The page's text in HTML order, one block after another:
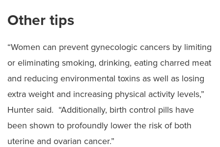
Other tips
“Women can prevent gynecologic cancers by limiting
or eliminating smoking, drinking, eating charred meat
and reducing environmental toxins as well as losing
extra weight and increasing physical activity levels,”
Hunter said. “Additionally, birth control pills have
been shown to profoundly lower the risk of both
uterine and ovarian cancer.”